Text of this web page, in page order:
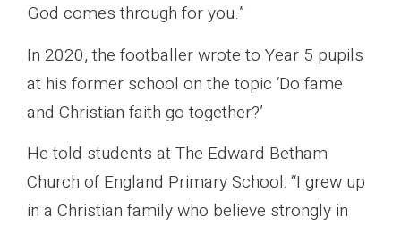
God comes through for you.”
In 2020, the footballer wrote to Year 5 pupils
at his former school on the topic ‘Do fame
and Christian faith go together?’
He told students at The Edward Betham
Church of England Primary School: “I grew up
in a Christian family who believe strongly in